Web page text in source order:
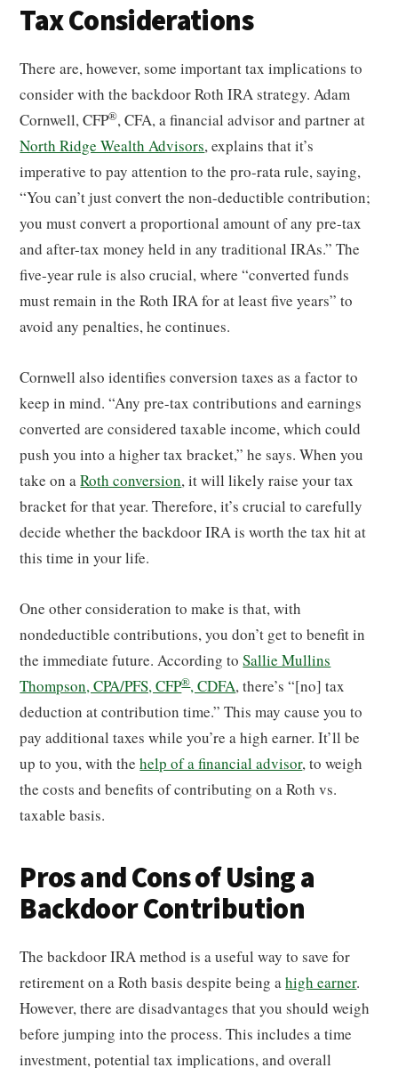
Tax Considerations
There are, however, some important tax implications to
consider with the backdoor Roth IRA strategy. Adam
Cornwell, CFP®, CFA, a financial advisor and partner at
North Ridge Wealth Advisors, explains that it’s
imperative to pay attention to the pro-rata rule, saying,
“You can’t just convert the non-deductible contribution;
you must convert a proportional amount of any pre-tax
and after-tax money held in any traditional IRAs.” The
five-year rule is also crucial, where “converted funds
must remain in the Roth IRA for at least five years” to
avoid any penalties, he continues.
Cornwell also identifies conversion taxes as a factor to
keep in mind. “Any pre-tax contributions and earnings
converted are considered taxable income, which could
push you into a higher tax bracket,” he says. When you
take on aRoth conversion, it will likely raise your tax
bracket for that year. Therefore, it’s crucial to carefully
decide whether the backdoor IRA is worth the tax hit at
this time in your life.
One other consideration to make is that, with
nondeductible contributions, you don’t get to benefit in
the immediate future. According toSallie Mullins
Thompson, CPA/PFS, CFP®, CDFA, there’s “[no] tax
deduction at contribution time.” This may cause you to
pay additional taxes while you’re a high earner. It’ll be
up to you, with thehelp of a financial advisor, to weigh
the costs and benefits of contributing on a Roth vs.
taxable basis.
Pros and Cons of Using a
Backdoor Contribution
The backdoor IRA method is a useful way to save for
retirement on a Roth basis despite being ahigh earner.
However, there are disadvantages that you should weigh
before jumping into the process. This includes a time
investment, potential tax implications, and overall